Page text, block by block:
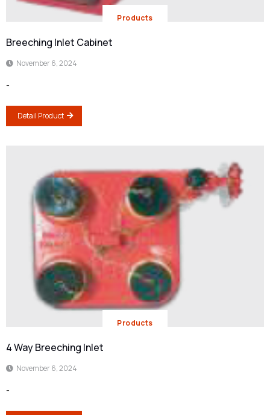
Products
Breeching Inlet Cabinet
November 6, 2024
-
Detail Product
Products
4 Way Breeching Inlet
November 6, 2024
-